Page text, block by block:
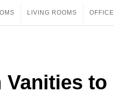
LIVING ROOMS OFFICE
Vanities to